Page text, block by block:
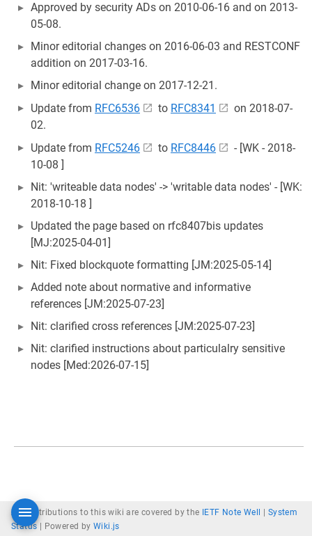
Approved by security ADs on 2010-06-16 and on 2013-
05-08.
Minor editorial changes on 2016-06-03 and RESTCONF
addition on 2017-03-16.
Minor editorial change on 2017-12-21.
Update from RFC6536 to RFC8341
on 2018-07-
02.
Update from RFC5246 to RFC8446
- [WK - 2018-
10-08 ]
Nit: 'writeable data nodes' -> 'writable data nodes' - [WK:
2018-10-18 ]
Updated the page based on rfc8407bis updates
[MJ:2025-04-01]
Nit: Fixed blockquote formatting [JM:2025-05-14]
Added note about normative and informative
references [JM:2025-07-23]
Nit: clarified cross references [JM:2025-07-23]
Nit: clarified instructions about particulalry sensitive
nodes [Med:2026-07-15]
All contributions to this wiki are covered by the IETF Note Well
System
Status
Powered byWiki.js